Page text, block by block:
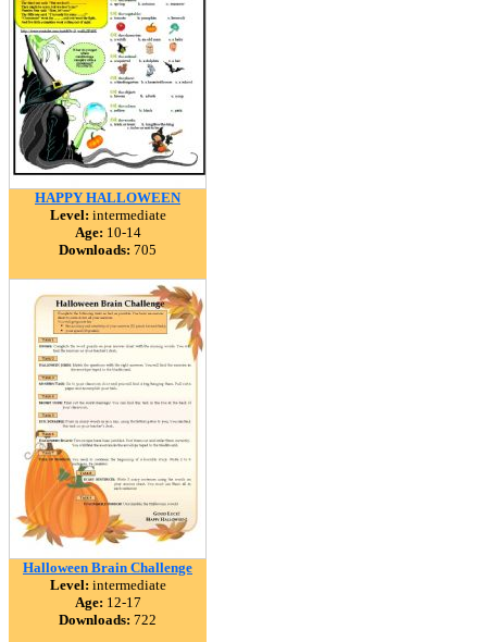
HAPPY HALLOWEEN
Level: intermediate
Age: 10-14
Downloads: 705
Halloween Brain Challenge
Level: intermediate
Age: 12-17
Downloads: 722